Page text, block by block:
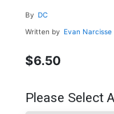
By DC
Written by Evan Narcisse
$6.50
Please Select